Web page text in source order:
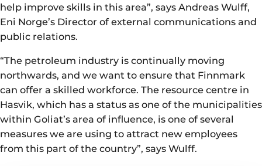
help improve skills in this area”, says Andreas Wulff,
Eni Norge’s Director of external communications and
public relations.
“The petroleum industry is continually moving
northwards, and we want to ensure that Finnmark
can offer a skilled workforce. The resource centre in
Hasvik, which has a status as one of the municipalities
within Goliat’s area of influence, is one of several
measures we are using to attract new employees
from this part of the country”, says Wulff.